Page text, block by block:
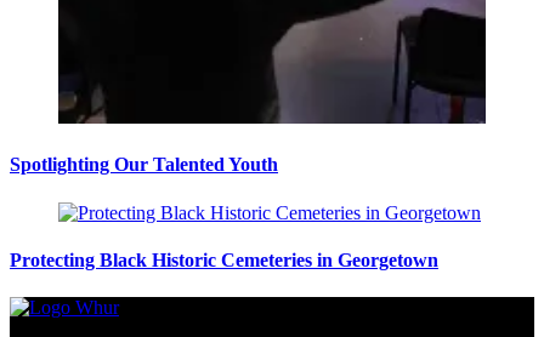
Spotlighting Our Talented Youth
Protecting Black Historic Cemeteries in Georgetown